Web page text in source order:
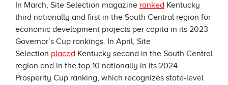
In March, Site Selection magazine ranked Kentucky
third nationally and first in the South Central region for
economic development projects per capita in its 2023
Governor’s Cup rankings. In April, Site
Selection placed Kentucky second in the South Central
region and in the top 10 nationally in its 2024
Prosperity Cup ranking, which recognizes state-level